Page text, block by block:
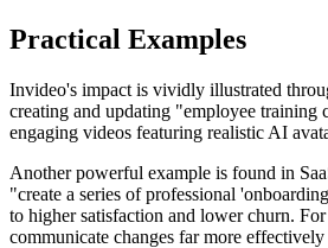
Practical Examples
Invideo's impact is vividly illustrated
creating and updating "employee training
engaging videos featuring realistic AI
Another powerful example is found in
"create a series of professional
to higher satisfaction and lower churn.
communicate changes far more